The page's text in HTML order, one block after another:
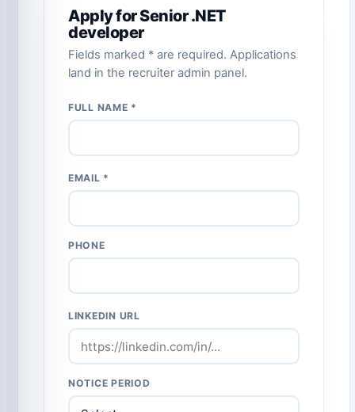
Apply for Senior .NET
developer
Fields marked * are required. Applications
land in the recruiter admin panel.
FULL NAME *
EMAIL *
PHONE
LINKEDIN URL
NOTICE PERIOD